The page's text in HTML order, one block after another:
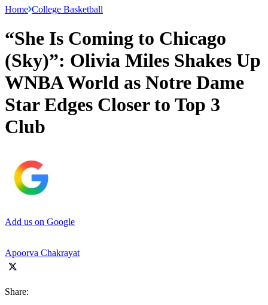
Home College Basketball
“She Is Coming to Chicago
(Sky)”: Olivia Miles Shakes Up
WNBA World as Notre Dame
Star Edges Closer to Top 3
Club
Add us on Google
Apoorva Chakrayat
Share: